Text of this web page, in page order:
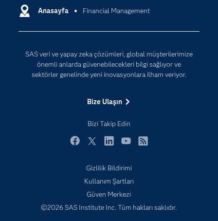
Anasayfa Financial Management
SAS veri ve yapay zeka çözümleri, global müşterilerimize
önemli anlarda güvenebilecekleri bilgi sağlıyor ve
sektörler genelinde yeni inovasyonlara ilham veriyor.
Bize Ulaşın
Bizi Takip Edin
Destek & Hizmetler
Erişebilirlik
Etkinlikler
Eğitimciler için
Geliştiriciler
Kariyer
Nesnelerin İnterneti (IoT)
SAS Viya
Veri Bilimi
Gizlilik Bildirimi
Kullanım Şartları
Güven Merkezi
©2026 SAS Institute Inc. Tüm hakları saklıdır.